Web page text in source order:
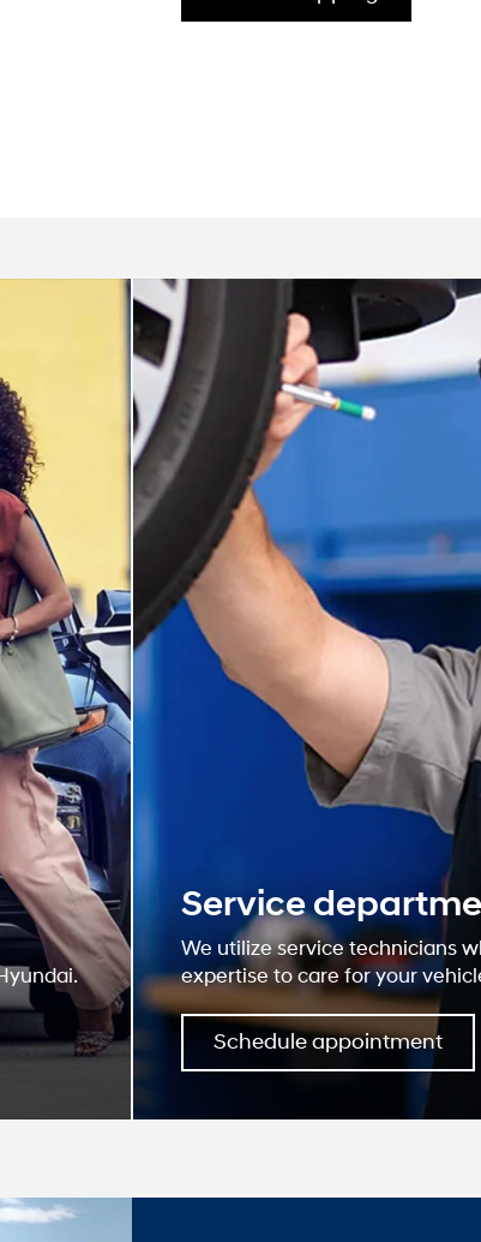
Service
We utilize service technicians
expertise to care for your
Schedule appointment
Why
At our dealership, we
and serving our
believe the cars we
for your life needs. We
web site for accurate